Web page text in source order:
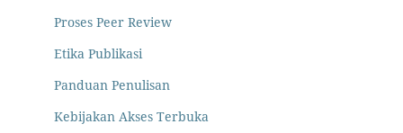
Proses Peer Review
Etika Publikasi
Panduan Penulisan
Kebijakan Akses Terbuka